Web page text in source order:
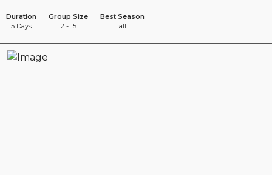
Duration
5 Days
Group Size
2 - 15
Best Season
all